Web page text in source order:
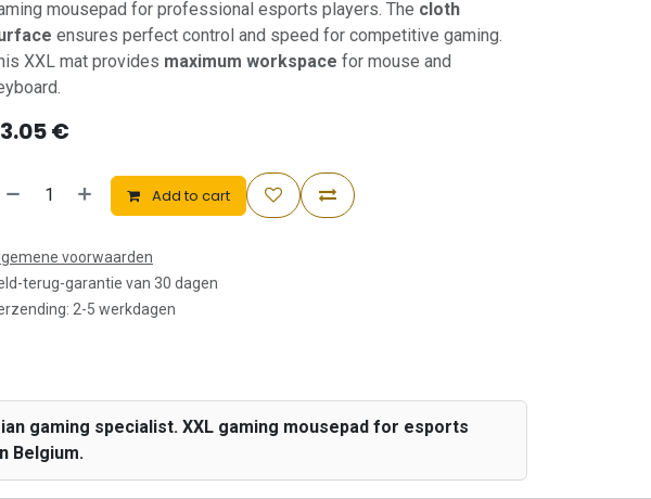
mousepad for professional esports players. The cloth
ensures perfect control and speed for competitive gaming.
XXL mat provides maximum workspace for mouse and
€
Add to cart
voorwaarden
terug-garantie van 30 dagen
2-5 werkdagen
gaming specialist. XXL gaming mousepad for esports
Belgium.